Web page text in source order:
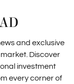
and exclusive
Discover
investment
every corner of